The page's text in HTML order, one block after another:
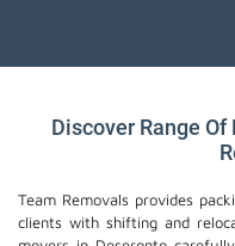
Discover Range
Team Removals provides
clients with shifting and